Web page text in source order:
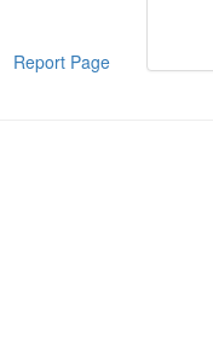
Report Page